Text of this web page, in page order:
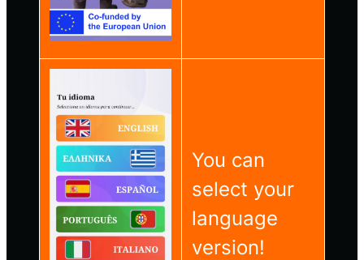
You can
select your
language
version!